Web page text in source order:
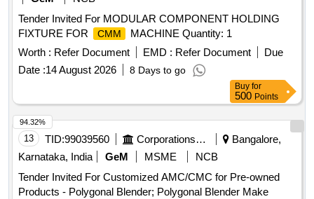
Tender Invited For MODULAR COMPONENT HOLDING
FIXTURE FOR
CMM
MACHINE Quantity: 1
Worth : Refer Document EMD : Refer Document
Due
Date :14 August 2026 8 Days to go
Buy for
500 Points
13 TID:99039560 Corporations/ Assoc/ Chambers/ Govt Agencies
Bangalore,
Karnataka, India
GeM MSME
NCB
Tender Invited For Customized AMC/CMC for Pre-owned
Products - Polygonal Blender; Polygonal Blender Make
94.32%